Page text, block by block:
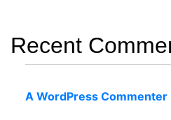
Recent
A WordPress Commenter